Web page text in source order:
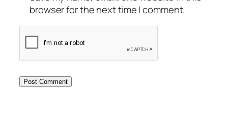
browser for the next time I comment.